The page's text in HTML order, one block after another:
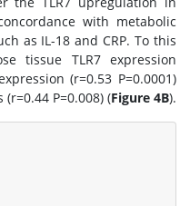
with metabolic
as IL-18 and CRP. To this
tissue TLR7 expression
(r=0.53 P=0.0001)
P=0.008) (Figure 4B).